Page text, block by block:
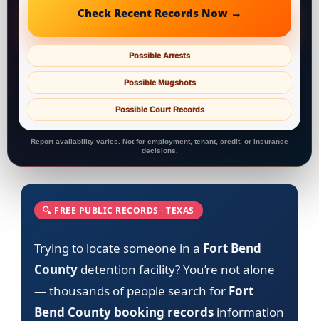
Check Recent Records Now →
Possible Arrests
Possible Mugshots
Possible Court Records
Report availability varies. Not for employment, tenant, credit, or insurance
decisions.
🔍 FREE PUBLIC RECORDS · TEXAS
Trying to locate someone in a Fort Bend
County detention facility? You’re not alone
— thousands of people search for Fort
Bend County booking records information